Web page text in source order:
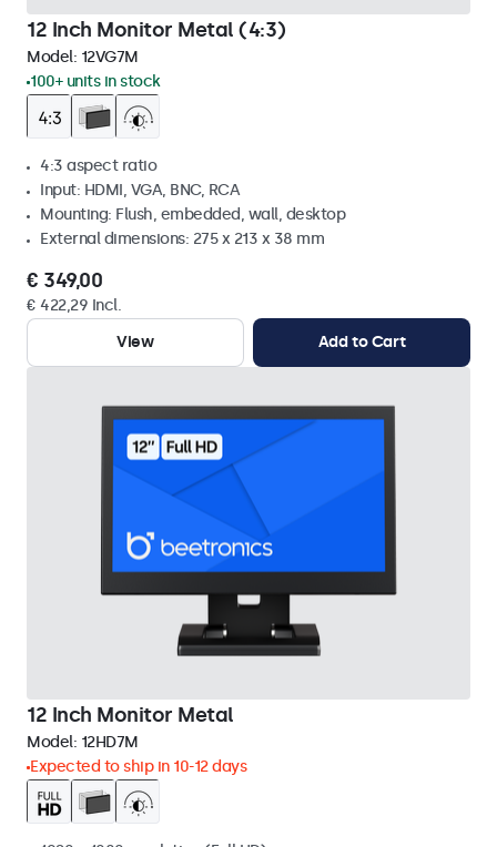
12 Inch Monitor Metal (4:3)
Model: 12VG7M
100+ units in stock
4:3 aspect ratio
Input: HDMI, VGA, BNC, RCA
Mounting: Flush, embedded, wall, desktop
External dimensions: 275 x 213 x 38 mm
€ 349,00
€ 422,29 Incl.
View
Add to Cart
12 Inch Monitor Metal
Model: 12HD7M
Expected to ship in 10-12 days